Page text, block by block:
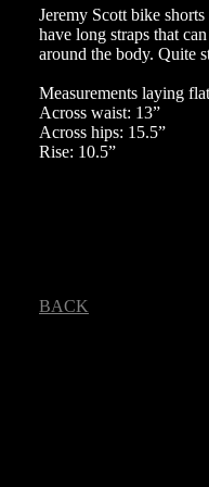
Jeremy Scott bike
have long straps that
around the body. Quite
Measurements laying
Across waist: 13”
Across hips: 15.5”
Rise: 10.5”
BACK